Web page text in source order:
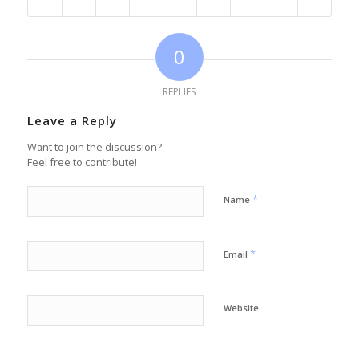
0
REPLIES
Leave a Reply
Want to join the discussion?
Feel free to contribute!
Name *
Email *
Website